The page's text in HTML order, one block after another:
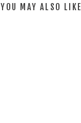
YOU MAY ALSO LIKE